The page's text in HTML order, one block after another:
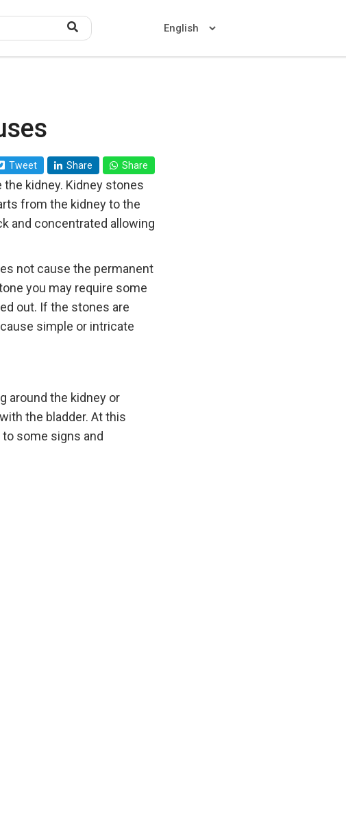
About US
Tweet Share Share
kidney. Kidney stones
from the kidney to the
and concentrated allowing
not cause the permanent
you may require some
out. If the stones are
simple or intricate
around the kidney or
the bladder. At this
some signs and